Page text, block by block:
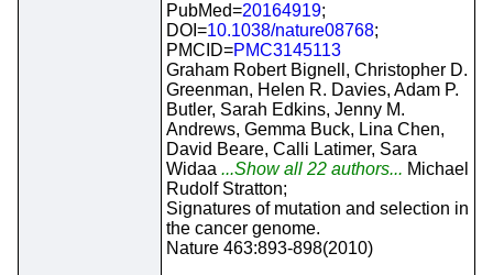
PubMed=20164919;
DOI=10.1038/nature08768;
PMCID=PMC3145113
Graham Robert Bignell, Christopher D.
Greenman, Helen R. Davies, Adam P.
Butler, Sarah Edkins, Jenny M.
Andrews, Gemma Buck, Lina Chen,
David Beare, Calli Latimer, Sara
Widaa ...Show all 22 authors... Michael
Rudolf Stratton;
Signatures of mutation and selection in
the cancer genome.
Nature 463:893-898(2010)